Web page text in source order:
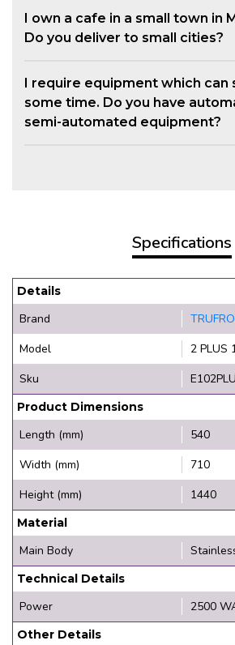
I own a cafe in a small town in
Do you deliver to small cities?
I require equipment which can
some time. Do you have
semi-automated equipment?
Specifications
Details
Brand
Model
2 PLUS
Sku
Product Dimensions
Length (mm)
540
Width (mm)
710
Height (mm)
1440
Material
Main Body
Technical Details
Power 2500
Other Details